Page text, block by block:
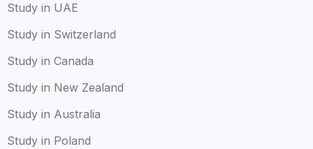
Study in UAE
Study in Switzerland
Study in Canada
Study in New Zealand
Study in Australia
Study in Poland